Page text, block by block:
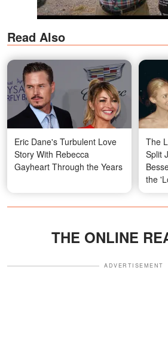
Read Also
Eric Dane's Turbulent Love
Story With Rebecca
Gayheart Through the Years
The
Split
the
THE ONLINE
ADVERTISEMENT